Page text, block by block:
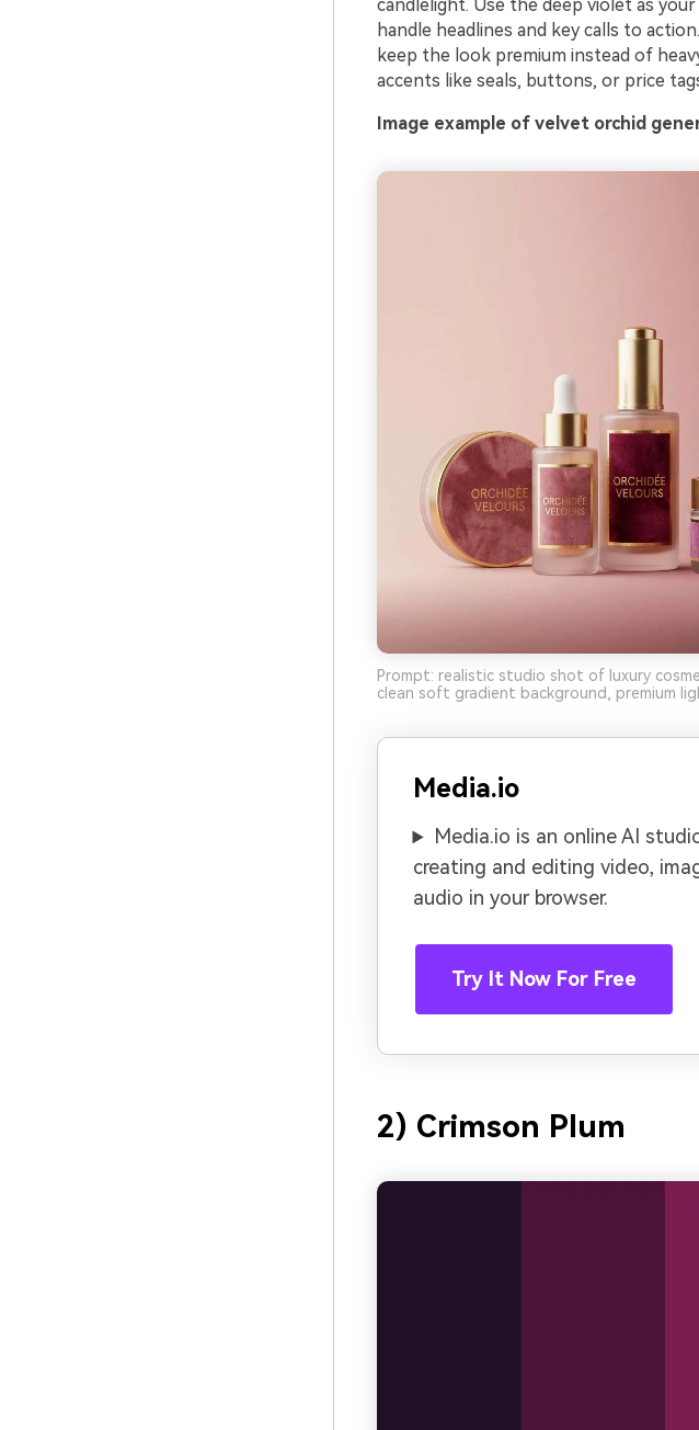
candlelight. Use the deep violet as
handle headlines and key calls to
keep the look premium instead of
accents like seals, buttons, or price
Image example of velvet orchid
Prompt: realistic studio shot of luxury
clean soft gradient background, premium
Media.io
Media.io is an online AI
creating and editing video,
audio in your browser.
Try It Now For Free
2) Crimson Plum